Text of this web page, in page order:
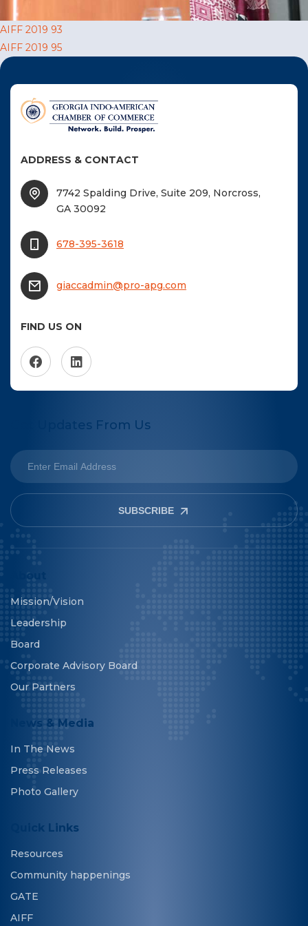
US
Become a Member
Become A Sponsor
Post
navigation
AIFF 2019 93
AIFF 2019 95
ADDRESS & CONTACT
7742 Spalding Drive, Suite 209, Norcross,
GA 30092
678-395-3618
giaccadmin@pro-apg.com
FIND US ON
Get Updates From Us
SUBSCRIBE
About
Mission/Vision
Leadership
Board
Corporate Advisory Board
Our Partners
News & Media
In The News
Press Releases
Photo Gallery
Quick Links
Resources
Community happenings
GATE
AIFF